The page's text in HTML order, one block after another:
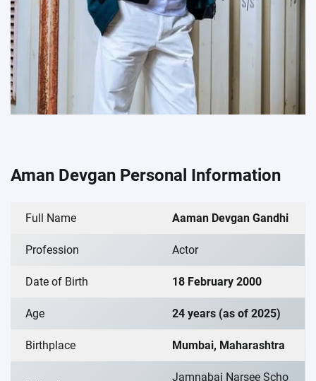
Aman Devgan Personal Information
Full Name Aaman Devgan Gandhi
Profession Actor
Date of Birth 18 February 2000
Age 24 years (as of 2025)
Birthplace Mumbai, Maharashtra
Jamnabai Narsee Scho